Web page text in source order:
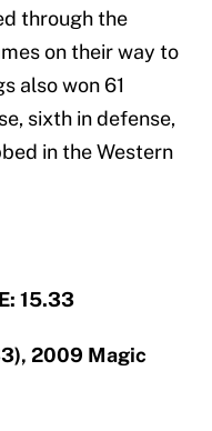
through the
on their way to
also won 61
sixth in defense,
in the Western
15.33
2009 Magic